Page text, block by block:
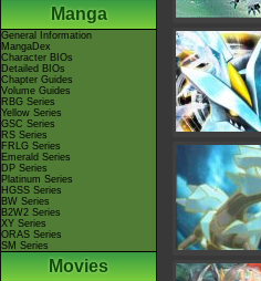
Manga
General Information
MangaDex
Character BIOs
Detailed BIOs
Chapter Guides
Volume Guides
RBG Series
Yellow Series
GSC Series
RS Series
FRLG Series
Emerald Series
DP Series
Platinum Series
HGSS Series
BW Series
B2W2 Series
XY Series
ORAS Series
SM Series
Movies